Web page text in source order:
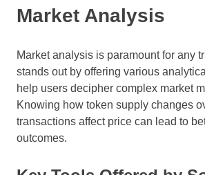
Market Analysis
Market analysis is paramount for any
stands out by offering various
help users decipher complex market
Knowing how token supply changes
transactions affect price can lead to
outcomes.